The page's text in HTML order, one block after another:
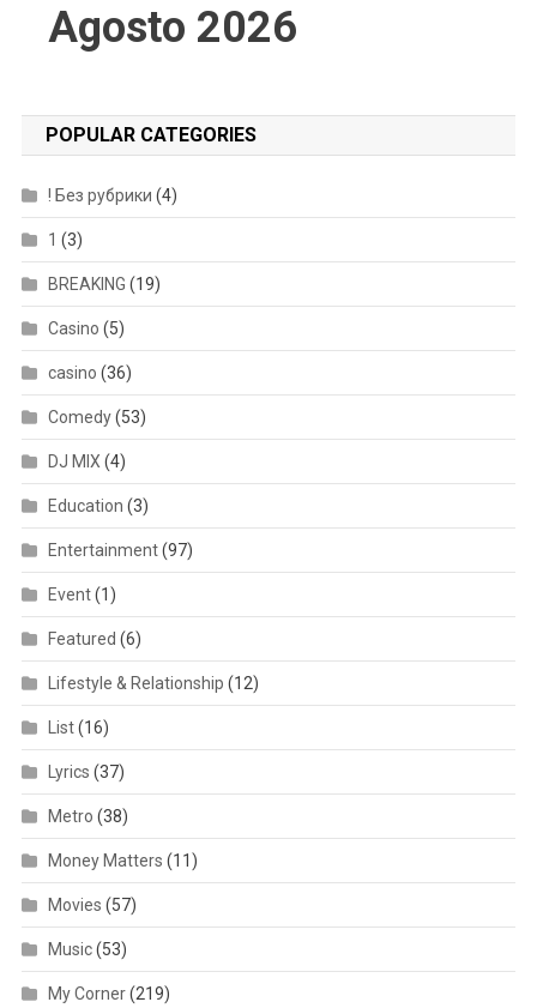
Agosto 2026
POPULAR CATEGORIES
! Без рубрики (4)
1 (3)
BREAKING (19)
Casino (5)
casino (36)
Comedy(53)
DJ MIX (4)
Education (3)
Entertainment(97)
Event(1)
Featured (6)
Lifestyle & Relationship (12)
List(16)
Lyrics (37)
Metro (38)
Money Matters (11)
Movies (57)
Music(53)
My Corner(219)